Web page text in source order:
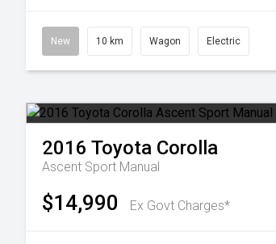
New 10 km Wagon Electric
2016 Toyota Corolla
Ascent Sport Manual
$14,990 Ex Govt Charges*